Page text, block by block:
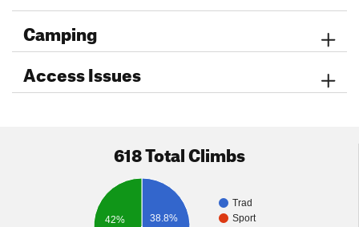
Camping
Access Issues
618 Total Climbs
Trad
Sport
38.8%
42%